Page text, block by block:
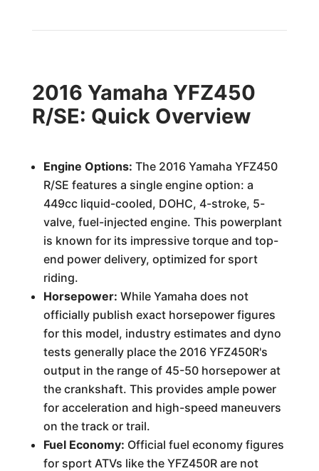
2016 Yamaha YFZ450
R/SE: Quick Overview
Engine Options: The 2016 Yamaha YFZ450
R/SE features a single engine option: a
449cc liquid-cooled, DOHC, 4-stroke, 5-
valve, fuel-injected engine. This powerplant
is known for its impressive torque and top-
end power delivery, optimized for sport
riding.
Horsepower: While Yamaha does not
officially publish exact horsepower figures
for this model, industry estimates and dyno
tests generally place the 2016 YFZ450R's
output in the range of 45-50 horsepower at
the crankshaft. This provides ample power
for acceleration and high-speed maneuvers
on the track or trail.
Fuel Economy: Official fuel economy figures
for sport ATVs like the YFZ450R are not